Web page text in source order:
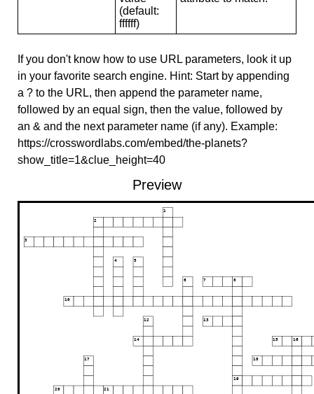
(default:
ffffff)
If you don't know how to use URL parameters, look it up
in your favorite search engine. Hint: Start by appending
a ? to the URL, then append the parameter name,
followed by an equal sign, then the value, followed by
an & and the next parameter name (if any). Example:
https://crosswordlabs.com/embed/the-planets?
show_title=1&clue_height=40
Preview